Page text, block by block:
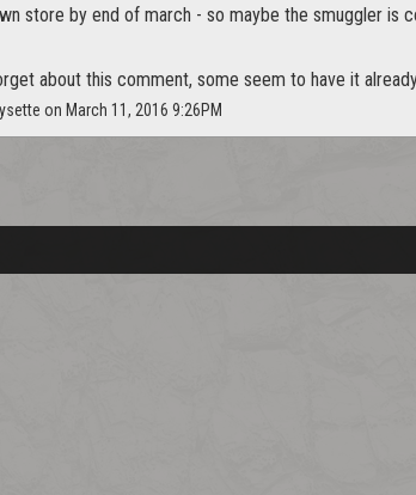
store by end of march - so maybe the smuggler is
about this comment, some seem to have it
on March 11, 2016 9:26PM